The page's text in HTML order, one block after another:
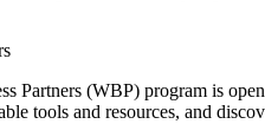
Partners (WBP) program is
tools and resources, and